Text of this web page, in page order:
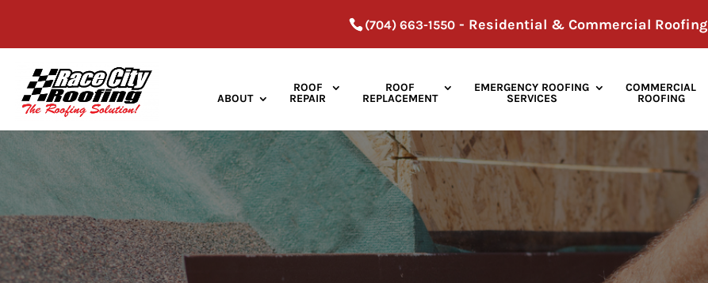
(704) 663-1550 - Residential & Commercial Roofing
ABOUT
ROOF
REPAIR
ROOF
REPLACEMENT
EMERGENCY ROOFING
SERVICES
COMMERCIAL
ROOFING